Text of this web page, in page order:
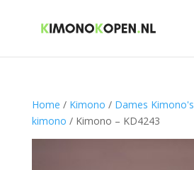
Home / Kimono / Dames Kimono's
kimono / Kimono – KD4243